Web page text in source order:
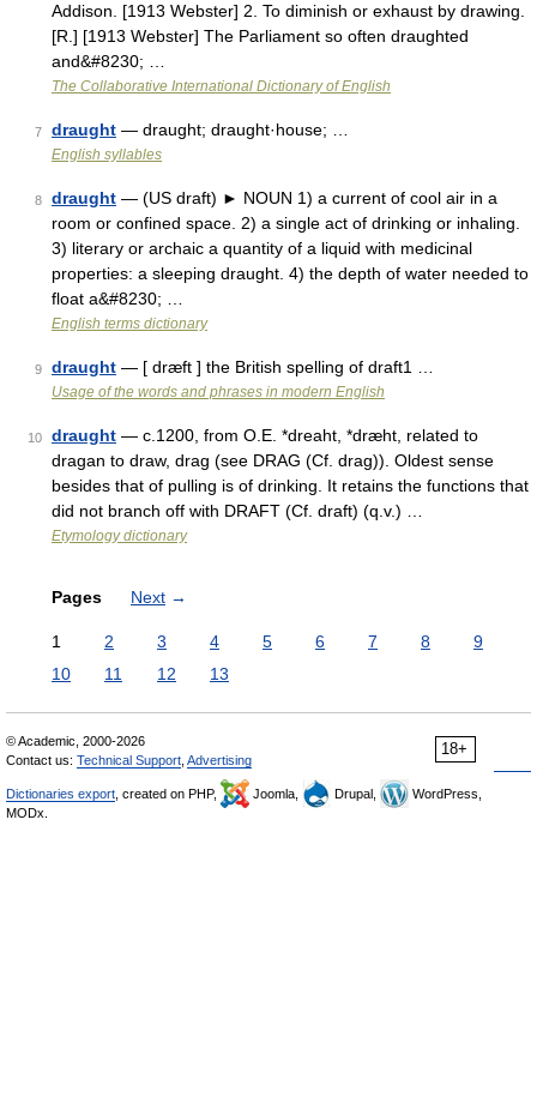
Addison. [1913 Webster] 2. To diminish or exhaust by drawing.
[R.] [1913 Webster] The Parliament so often draughted
and&#8230; …
The Collaborative International Dictionary of English
7 draught — draught; draught·house; …
English syllables
8 draught — (US draft) ► NOUN 1) a current of cool air in a
room or confined space. 2) a single act of drinking or inhaling.
3) literary or archaic a quantity of a liquid with medicinal
properties: a sleeping draught. 4) the depth of water needed to
float a&#8230; …
English terms dictionary
9 draught — [ dræft ] the British spelling of draft1 …
Usage of the words and phrases in modern English
10 draught — c.1200, from O.E. *dreaht, *dræht, related to
dragan to draw, drag (see DRAG (Cf. drag)). Oldest sense
besides that of pulling is of drinking. It retains the functions that
did not branch off with DRAFT (Cf. draft) (q.v.) …
Etymology dictionary
Pages Next →
1 2 3 4 5 6 7 8
9
10
11 12 13
18+
© Academic, 2000-2026
Contact us: Technical Support Advertising
Dictionaries export , created on PHP, Joomla, Drupal,
WordPress,
MODx.